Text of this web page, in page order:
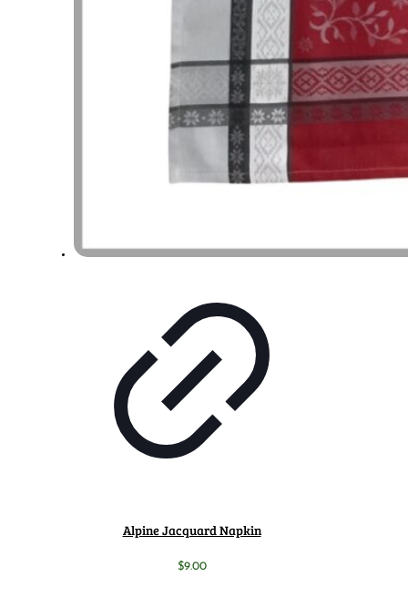
Alpine Jacquard Napkin
$9.00